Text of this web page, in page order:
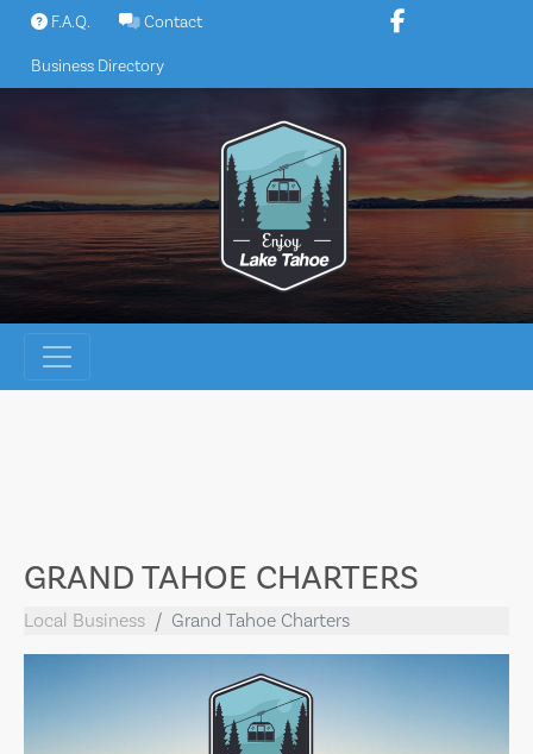
Skip
content
F.A.Q. Contact
Business Directory
GRAND TAHOE CHARTERS
Local Business Grand Tahoe Charters